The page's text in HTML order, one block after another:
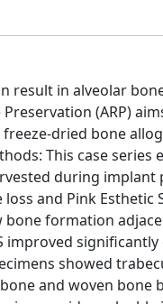
result in alveolar
(ARP)
dried bone
This case
during
and Pink Esthetic
formation
improved
showed
and woven